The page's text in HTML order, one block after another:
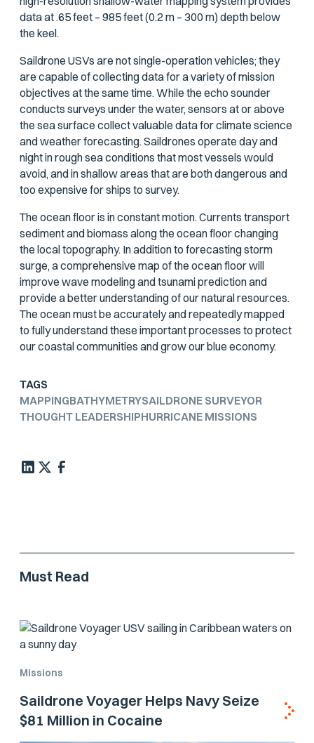
data at .65 feet – 985 feet (0.2 m – 300 m) depth below
the keel.
Saildrone USVs are not single-operation vehicles; they
are capable of collecting data for a variety of mission
objectives at the same time. While the echo sounder
conducts surveys under the water, sensors at or above
the sea surface collect valuable data for climate science
and weather forecasting. Saildrones operate day and
night in rough sea conditions that most vessels would
avoid, and in shallow areas that are both dangerous and
too expensive for ships to survey.
The ocean floor is in constant motion. Currents transport
sediment and biomass along the ocean floor changing
the local topography. In addition to forecasting storm
surge, a comprehensive map of the ocean floor will
improve wave modeling and tsunami prediction and
provide a better understanding of our natural resources.
The ocean must be accurately and repeatedly mapped
to fully understand these important processes to protect
our coastal communities and grow our blue economy.
TAGS
MAPPINGBATHYMETRYSAILDRONE SURVEYOR
THOUGHT LEADERSHIPHURRICANE MISSIONS
Must Read
Missions
Saildrone Voyager Helps Navy Seize
$81 Million in Cocaine